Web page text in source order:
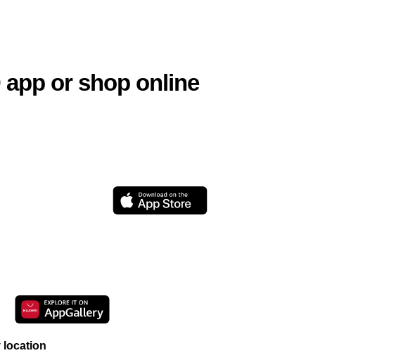
or shop online